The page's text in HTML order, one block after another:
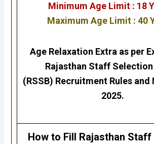
Minimum Age Limit : 18
Maximum Age Limit : 40
Age Relaxation Extra as per
Rajasthan Staff
(RSSB) Recruitment Rules
2025.
How to Fill Rajasthan